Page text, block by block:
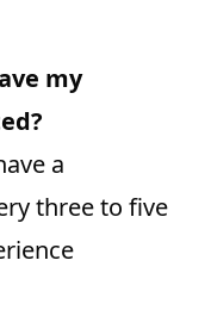
my
a
three to five